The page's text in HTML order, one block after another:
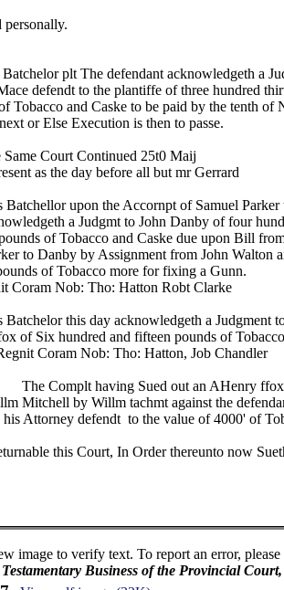
plt The defendant acknowledgeth a
defendt to the plantiffe of three hundred
and Caske to be paid by the tenth of
or Else Execution is then to passe.
Court Continued 25t0 Maij
the day before all but mr Gerrard
upon the Accornpt of Samuel Parker
a Judgmt to John Danby of four
of Tobacco and Caske due upon Bill
to Danby by Assignment from John Walton
of Tobacco more for fixing a Gunn.
Nob: Tho: Hatton Robt Clarke
this day acknowledgeth a Judgment
Six hundred and fifteen pounds of
Coram Nob: Tho: Hatton, Job Chandler
having Sued out an AHenry
Mitchell by Willm tachmt against the
Attorney defendt to the value of 4000' of
this Court, In Order thereunto now
image to verify text. To report an error, please
Business of the Provincial